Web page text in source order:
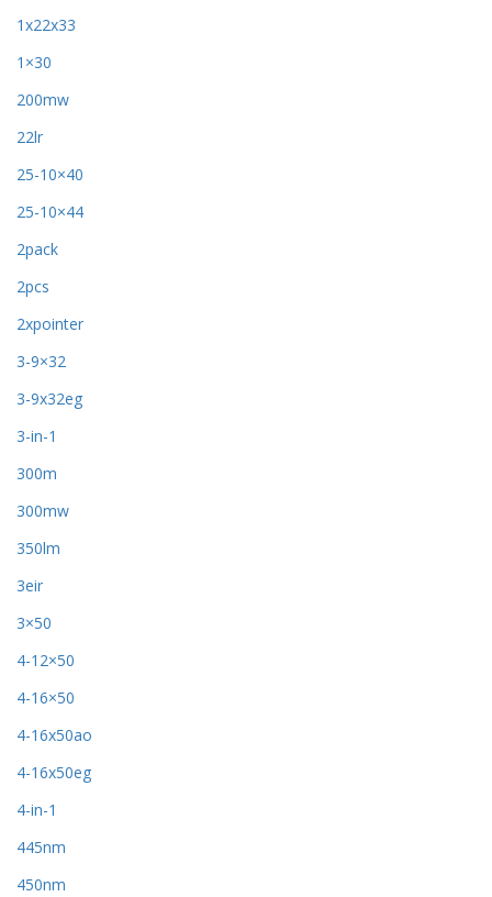
1x22x33
1×30
200mw
22lr
25-10×40
25-10×44
2pack
2pcs
2xpointer
3-9×32
3-9x32eg
3-in-1
300m
300mw
350lm
3eir
3×50
4-12×50
4-16×50
4-16x50ao
4-16x50eg
4-in-1
445nm
450nm